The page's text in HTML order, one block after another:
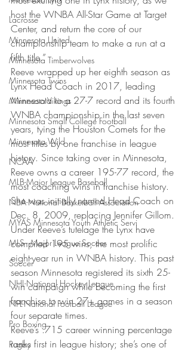
Lacrosse
Minnesota United
Minnesota Timberwolves
Minnesota Twins
Minnesota Vikings
Minnesota Small College Football
Minnesota Wild
NCAA
MLB-Major League Baseball
NBA-National Basketball Association
MYAS Minnesota Youth Athletic Servi
MLS - Major League Soccer
Soccer
NHL-National Hockey League
NFL-National Football League
Pro Boxing
Rugby
host the WNBA All-Star Game at Target
Center, and return the core of our
championship team to make a run at a
fifth title.”
Reeve wrapped up her eighth season as
Lynx Head Coach in 2017, leading
Minnesota to a 27-7 record and its fourth
WNBA championship in the last seven
years, tying the Houston Comets for the
most titles by one franchise in league
history. Since taking over in Minnesota,
Reeve owns a career 195-77 record, the
most coaching wins in franchise history.
She was initially named Head Coach on
Dec. 8, 2009, replacing Jennifer Gillom.
Under Reeve’s tutelage the Lynx have
compiled 195 wins, the most prolific
eight-year run in WNBA history. This past
season Minnesota registered its sixth 25-
win campaign while becoming the first
franchise to win 27+ games in a season
four separate times.
Reeve’s .715 career winning percentage
ranks first in league history; she’s one of